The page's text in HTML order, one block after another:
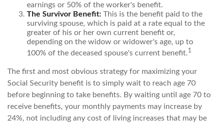
earnings or 50% of the worker's benefit.
The Survivor Benefit: This is the benefit paid to the
surviving spouse, which is paid at a rate equal to the
greater of his or her own current benefit or,
depending on the widow or widower's age, up to
100% of the deceased spouse's current benefit.1
The first and most obvious strategy for maximizing your
Social Security benefit is to simply wait to reach age 70
before beginning to take benefits. By waiting until age 70 to
receive benefits, your monthly payments may increase by
24%, not including any cost of living increases that may be